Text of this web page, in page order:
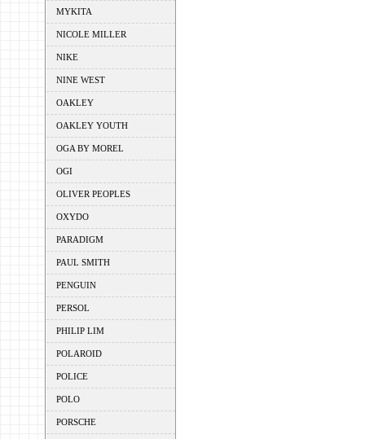
MYKITA
NICOLE MILLER
NIKE
NINE WEST
OAKLEY
OAKLEY YOUTH
OGA BY MOREL
OGI
OLIVER PEOPLES
OXYDO
PARADIGM
PAUL SMITH
PENGUIN
PERSOL
PHILIP LIM
POLAROID
POLICE
POLO
PORSCHE